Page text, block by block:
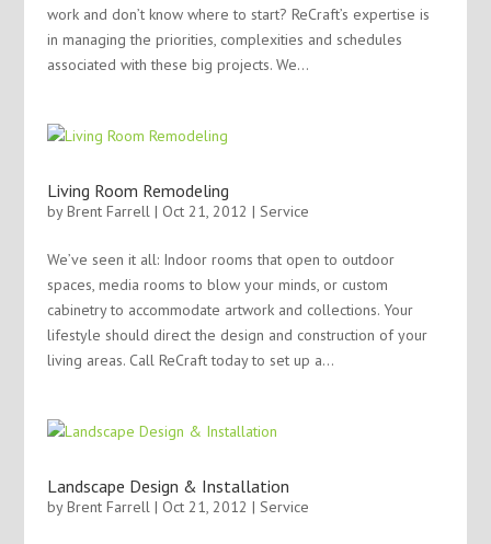
work and don’t know where to start? ReCraft’s expertise is
in managing the priorities, complexities and schedules
associated with these big projects. We...
Living Room Remodeling
byBrent Farrell| Oct 21, 2012 | Service
We’ve seen it all: Indoor rooms that open to outdoor
spaces, media rooms to blow your minds, or custom
cabinetry to accommodate artwork and collections. Your
lifestyle should direct the design and construction of your
living areas. Call ReCraft today to set up a...
Landscape Design & Installation
byBrent Farrell| Oct 21, 2012 | Service